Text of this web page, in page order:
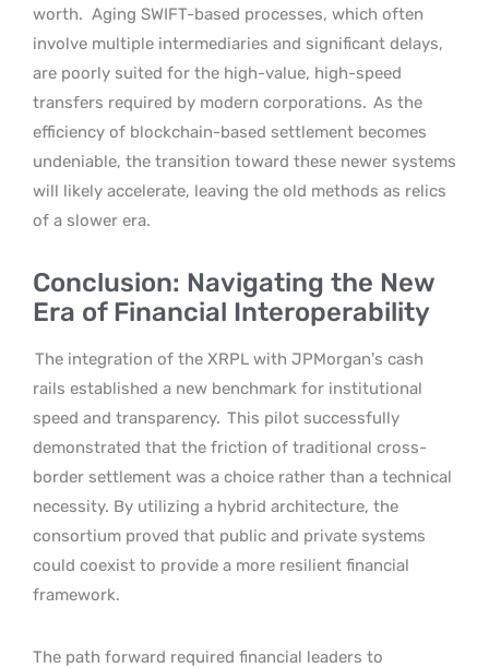
worth. Aging SWIFT-based processes, which often
involve multiple intermediaries and significant delays,
are poorly suited for the high-value, high-speed
transfers required by modern corporations. As the
efficiency of blockchain-based settlement becomes
undeniable, the transition toward these newer systems
will likely accelerate, leaving the old methods as relics
of a slower era.
Conclusion: Navigating the New
Era of Financial Interoperability
The integration of the XRPL with JPMorgan’s cash
rails established a new benchmark for institutional
speed and transparency. This pilot successfully
demonstrated that the friction of traditional cross-
border settlement was a choice rather than a technical
necessity. By utilizing a hybrid architecture, the
consortium proved that public and private systems
could coexist to provide a more resilient financial
framework.
The path forward required financial leaders to